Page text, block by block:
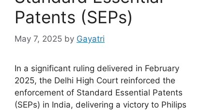
Patents (SEPs)
May 7, 2025 by Gayatri
In a significant ruling delivered in February
2025, the Delhi High Court reinforced the
enforcement of Standard Essential Patents
(SEPs) in India, delivering a victory to Philips